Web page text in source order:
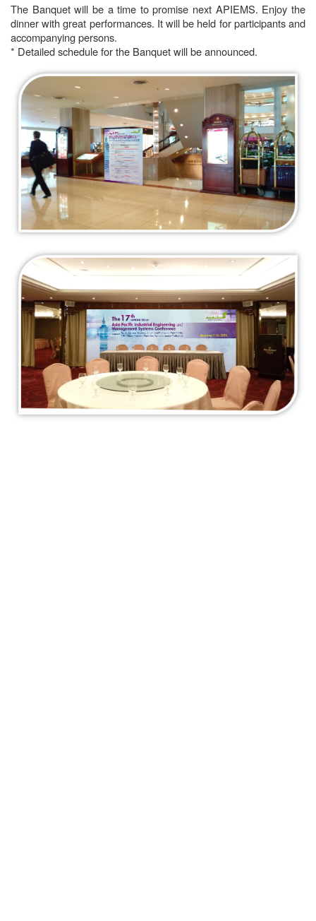
The Banquet will be a time to promise next APIEMS. Enjoy the
dinner with great performances. It will be held for participants and
accompanying persons.
* Detailed schedule for the Banquet will be announced.